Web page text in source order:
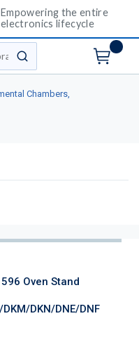
Empowering the entire
electronics lifecycle
submit search
Chambers,
Oven Stand
DKN/DNE/DNF